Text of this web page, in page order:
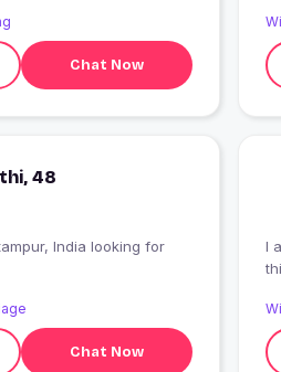
Chat Now
48
Chat Now
I am